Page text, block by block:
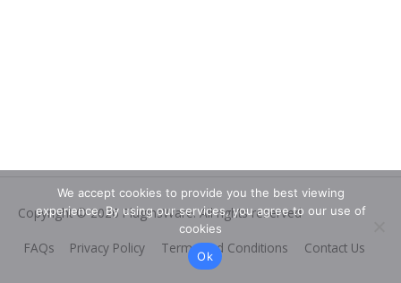
Copyright © 2026 PluginsWare. All rights reserved
FAQs Privacy Policy Terms and Conditions Contact Us
We accept cookies to provide you the best viewing
experience. By using our services, you agree to our use of
cookies
Ok